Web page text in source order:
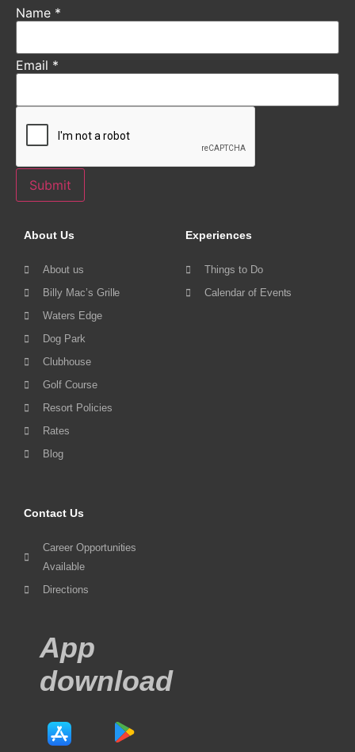
Name *
Email *
Submit
About Us
About us
Billy Mac’s Grille
Waters Edge
Dog Park
Clubhouse
Golf Course
Resort Policies
Rates
Blog
Experiences
Things to Do
Calendar of Events
Contact Us
Career Opportunities
Available
Directions
App
download